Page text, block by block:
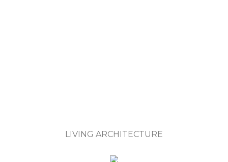
LIVING ARCHITECTURE